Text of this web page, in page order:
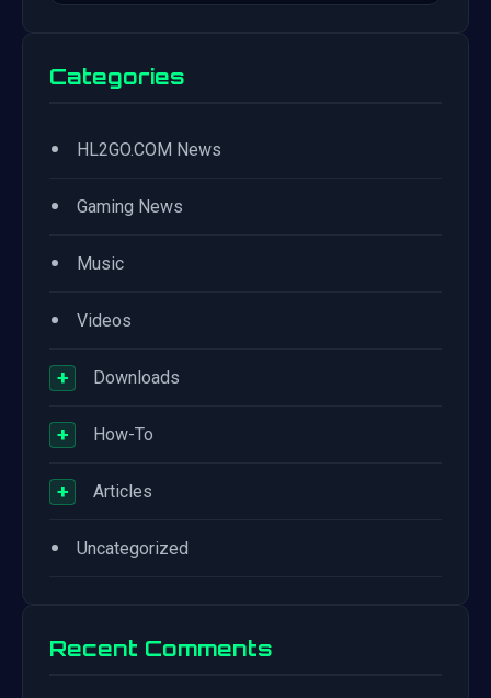
Categories
• HL2GO.COM News
• Gaming News
• Music
• Videos
+ Downloads
+ How-To
+ Articles
• Uncategorized
Recent Comments